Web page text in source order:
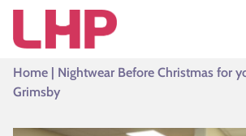
Home | Nightwear Before Christmas for
Grimsby